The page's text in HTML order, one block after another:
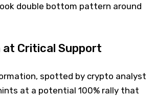
double bottom pattern around
at Critical Support
spotted by crypto analyst
at a potential 100% rally that